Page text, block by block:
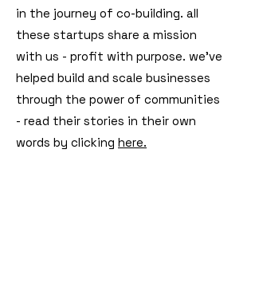
in the journey of co-building. all
these startups share a mission
with us - profit with purpose. we've
helped build and scale businesses
through the power of communities
- read their stories in their own
words by clicking here.